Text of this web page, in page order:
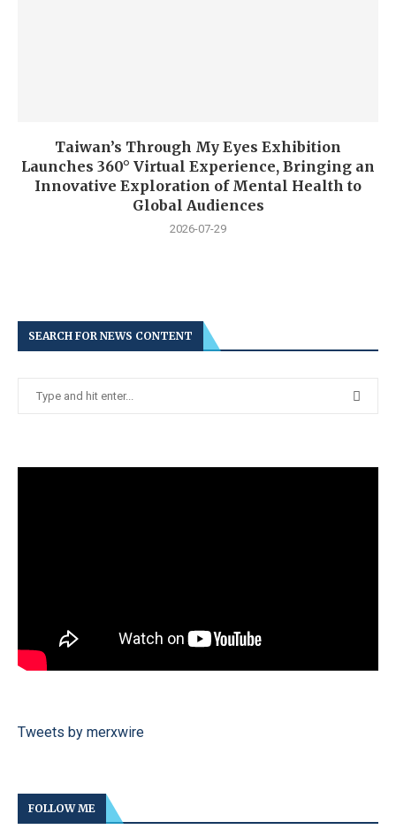
Taiwan’s Through My Eyes Exhibition
Launches 360° Virtual Experience, Bringing an
Innovative Exploration of Mental Health to
Global Audiences
2026-07-29
SEARCH FOR NEWS CONTENT
Tweets by merxwire
FOLLOW ME